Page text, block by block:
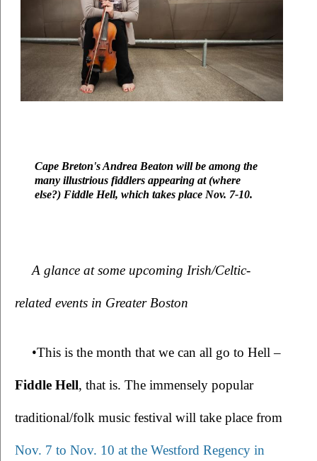
Cape Breton's Andrea Beaton will be among the
many illustrious fiddlers appearing at (where
else?) Fiddle Hell, which takes place Nov. 7-10.
A glance at some upcoming Irish/Celtic-
related events in Greater Boston
Fiddle Hell, that is. The immensely popular
Nov. 7 to Nov. 10 at the Westford Regency in